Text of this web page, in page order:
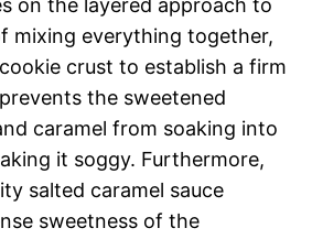
on the layered approach to
mixing everything together,
crust to establish a firm
the sweetened
caramel from soaking into
it soggy. Furthermore,
salted caramel sauce
sweetness of the